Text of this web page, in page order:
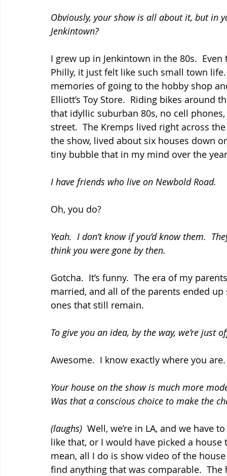
Obviously, your show is all about it, but in
Jenkintown?
I grew up in Jenkintown in the 80s.
Philly, it just felt like such small town
memories of going to the hobby shop
Elliott’s Toy Store.  Riding bikes
that idyllic suburban 80s, no cell
street.  The Kremps lived right across
the show, lived about six houses down
tiny bubble that in my mind over the
I have friends who live on Newbold Road.
Oh, you do?
Yeah.  I don’t know if you’d know them.
think you were gone by then.
Gotcha.  It’s funny.  The era of my
married, and all of the parents ended
ones that still remain.
To give you an idea, by the way, we’re just
Awesome.  I know exactly where you are.
Your house on the show is much more
Was that a conscious choice to make the
(laughs) Well, we’re in LA, and we have
like that, or I would have picked a
mean, all I do is show video of the
find anything that was comparable.